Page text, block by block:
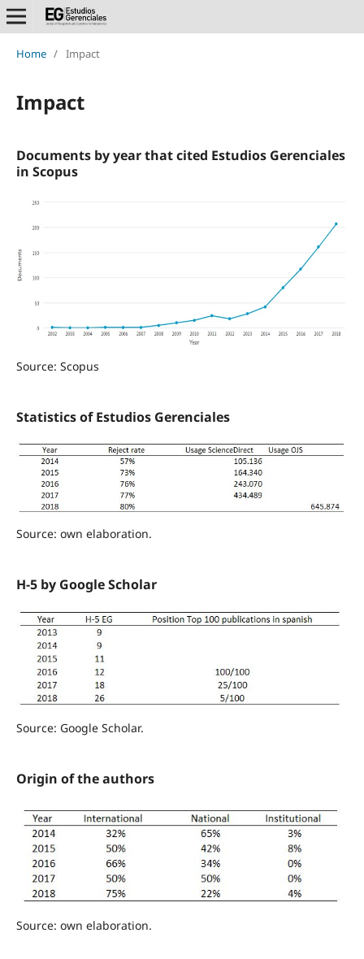
Home / Impact
Impact
Documents by year that cited Estudios Gerenciales
in Scopus
Source: Scopus
Statistics of Estudios Gerenciales
Source: own elaboration.
H-5 by Google Scholar
Source: Google Scholar.
Origin of the authors
Source: own elaboration.